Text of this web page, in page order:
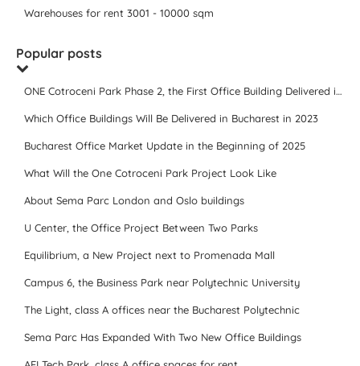
Warehouses for rent 3001 - 10000 sqm
Popular posts
ONE Cotroceni Park Phase 2, the First Office Building Delivered in 2023
Which Office Buildings Will Be Delivered in Bucharest in 2023
Bucharest Office Market Update in the Beginning of 2025
What Will the One Cotroceni Park Project Look Like
About Sema Parc London and Oslo buildings
U Center, the Office Project Between Two Parks
Equilibrium, a New Project next to Promenada Mall
Campus 6, the Business Park near Polytechnic University
The Light, class A offices near the Bucharest Polytechnic
Sema Parc Has Expanded With Two New Office Buildings